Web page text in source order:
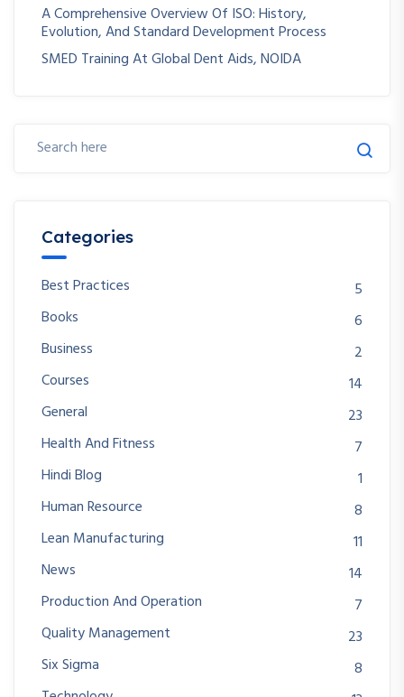
A Comprehensive Overview Of ISO: History,
Evolution, And Standard Development Process
SMED Training At Global Dent Aids, NOIDA
Categories
Best Practices
5
Books
6
Business
2
Courses
14
General
23
Health And Fitness
7
Hindi Blog
1
Human Resource
8
Lean Manufacturing
11
News
14
Production And Operation
7
Quality Management
23
Six Sigma
8